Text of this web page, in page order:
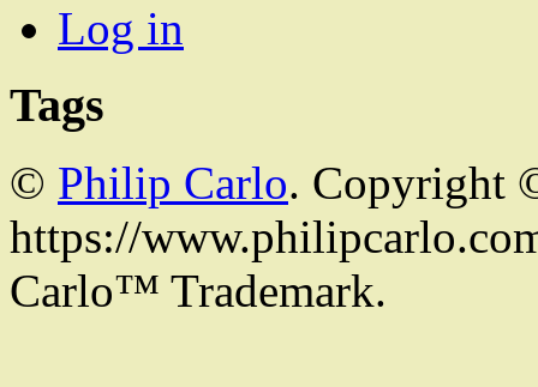
Log in
Tags
© Philip Carlo. Copyright
https://
Carlo™ Trademark.